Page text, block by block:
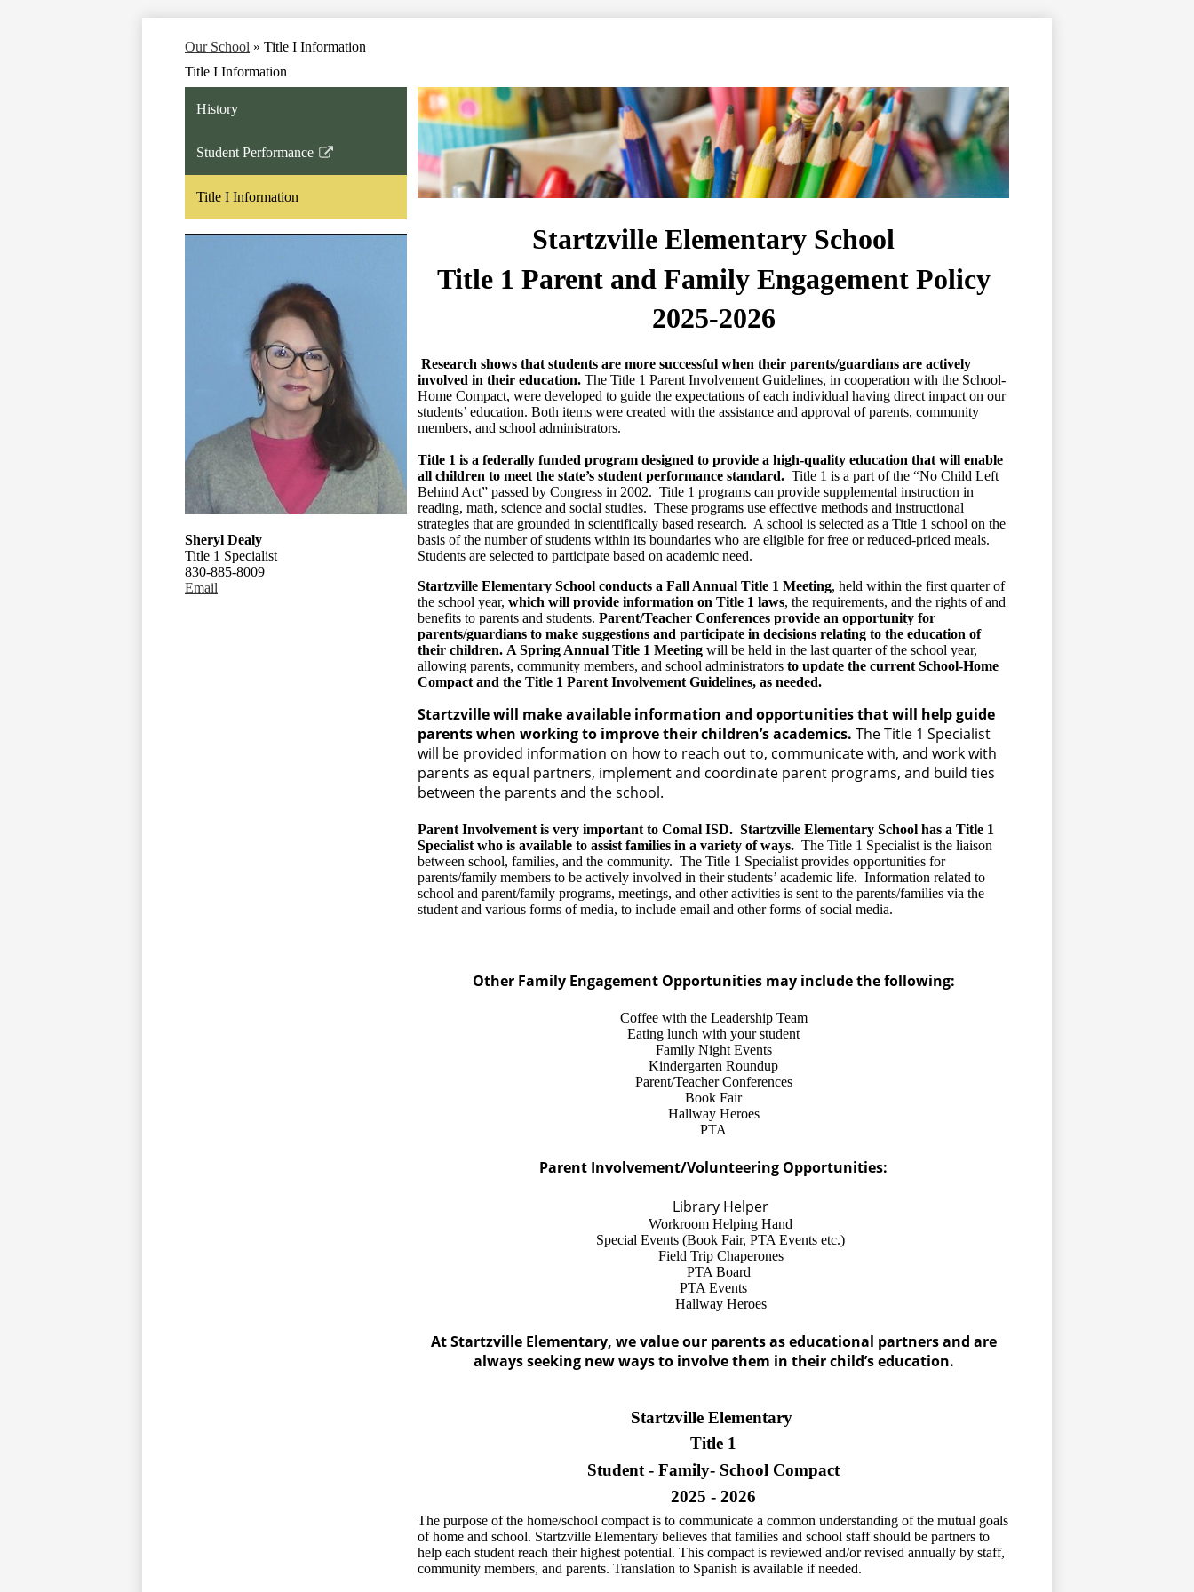
Our School » Title I Information
Title I Information
Startzville Elementary School
Title 1 Parent and Family Engagement Policy
2025-2026
Research shows that students are more successful when their parents/guardians are actively
involved in their education. The Title 1 Parent Involvement Guidelines, in cooperation with the School-
Home Compact, were developed to guide the expectations of each individual having direct impact on our
students’ education. Both items were created with the assistance and approval of parents, community
members, and school administrators.
Title 1 is a federally funded program designed to provide a high-quality education that will enable
all children to meet the state’s student performance standard. Title 1 is a part of the “No Child Left
Behind Act” passed by Congress in 2002. Title 1 programs can provide supplemental instruction in
reading, math, science and social studies. These programs use effective methods and instructional
strategies that are grounded in scientifically based research. A school is selected as a Title 1 school on the
basis of the number of students within its boundaries who are eligible for free or reduced-priced meals.
Students are selected to participate based on academic need.
Startzville Elementary School conducts a Fall Annual Title 1 Meeting, held within the first quarter of
the school year, which will provide information on Title 1 laws, the requirements, and the rights of and
benefits to parents and students. Parent/Teacher Conferences provide an opportunity for
parents/guardians to make suggestions and participate in decisions relating to the education of
their children. A Spring Annual Title 1 Meeting will be held in the last quarter of the school year,
allowing parents, community members, and school administrators to update the current School-Home
Compact and the Title 1 Parent Involvement Guidelines, as needed.
Startzville will make available information and opportunities that will help guide
parents when working to improve their children’s academics. The Title 1 Specialist
will be provided information on how to reach out to, communicate with, and work with
parents as equal partners, implement and coordinate parent programs, and build ties
between the parents and the school.
Parent Involvement is very important to Comal ISD. Startzville Elementary School has a Title 1
Specialist who is available to assist families in a variety of ways. The Title 1 Specialist is the liaison
between school, families, and the community. The Title 1 Specialist provides opportunities for
parents/family members to be actively involved in their students’ academic life. Information related to
school and parent/family programs, meetings, and other activities is sent to the parents/families via the
student and various forms of media, to include email and other forms of social media.
Other Family Engagement Opportunities may include the following:
Coffee with the Leadership Team
Eating lunch with your student
Family Night Events
Kindergarten Roundup
Parent/Teacher Conferences
Book Fair
Hallway Heroes
PTA
Parent Involvement/Volunteering Opportunities:
Library Helper
Workroom Helping Hand
Special Events (Book Fair, PTA Events etc.)
Field Trip Chaperones
PTA Board
PTA Events
Hallway Heroes
At Startzville Elementary, we value our parents as educational partners and are
always seeking new ways to involve them in their child’s education.
Startzville Elementary
Title 1
Student - Family- School Compact
2025 - 2026
The purpose of the home/school compact is to communicate a common understanding of the mutual goals
of home and school. Startzville Elementary believes that families and school staff should be partners to
help each student reach their highest potential. This compact is reviewed and/or revised annually by staff,
community members, and parents. Translation to Spanish is available if needed.
History
Student Performance
Link
in
Title I Information
Sheryl Dealy
Title 1 Specialist
830-885-8009
Email